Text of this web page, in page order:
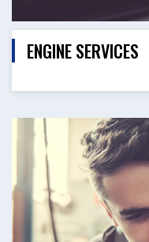
ENGINE SERVICES